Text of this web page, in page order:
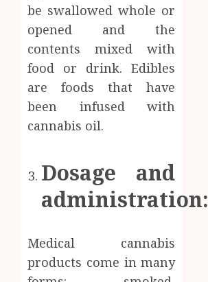
be swallowed whole or
opened and the
contents mixed with
food or drink. Edibles
are foods that have
been infused with
cannabis oil.
Dosage and
administration:
Medical cannabis
products come in many